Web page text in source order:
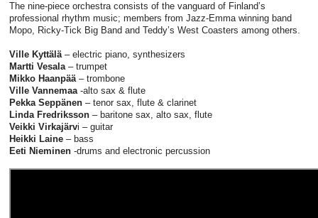
The nine-piece orchestra consists of the vanguard of Finland’s
professional rhythm music; members from Jazz-Emma winning band
Mopo, Ricky-Tick Big Band and Teddy’s West Coasters among others.
Ville Kyttälä– electric piano, synthesizers
Martti Vesala– trumpet
Mikko Haanpää– trombone
Ville Vannemaa-alto sax & flute
Pekka Seppänen– tenor sax, flute & clarinet
Linda Fredriksson– baritone sax, alto sax, flute
Veikki Virkajärvi – guitar
Heikki Laine– bass
Eeti Nieminen-drums and electronic percussion